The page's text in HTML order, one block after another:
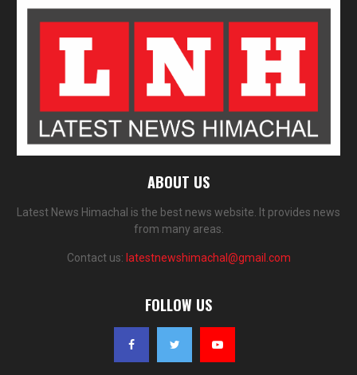
ABOUT US
Latest News Himachal is the best news website. It provides news
from many areas.
Contact us: latestnewshimachal@gmail.com
FOLLOW US